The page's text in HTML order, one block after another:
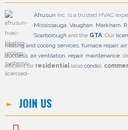
Afrusun Inc. is a trusted HVAC
Mississauga, Vaughan, Markham,
Scarborough and the GTA. Our
heating and cooling services, furnace repair,
ductless, air ventilation, repair, maintenance;
efficient for residential (also condo),
JOIN US